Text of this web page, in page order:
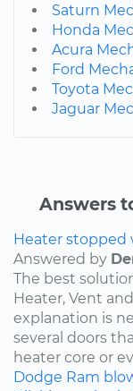
Saturn
Honda
Acura
Ford
Toyota
Jaguar
Answers
Heater stopped
Answered by
The best
Heater, Vent
explanation is
several doors
heater core or
Dodge Ram